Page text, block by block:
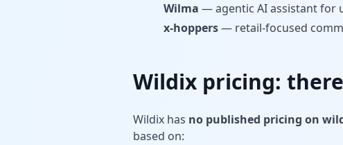
Wilma — agentic AI assistant for
x-hoppers— retail-focused
Wildix pricing:
Wildix has no published pricing on
based on: